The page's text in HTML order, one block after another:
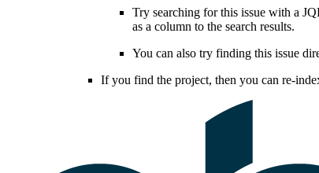
Try searching for this issue with a
as a column to the search results.
You can also try finding this issue
If you find the project, then you can re-